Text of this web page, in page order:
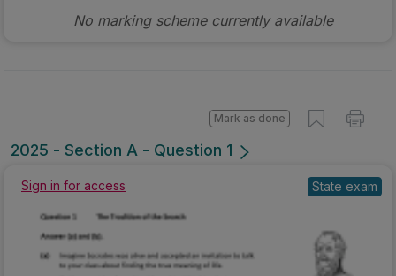
No marking scheme currently available
2025 - Section A - Question 1
Mark as done
Sign in for access State exam